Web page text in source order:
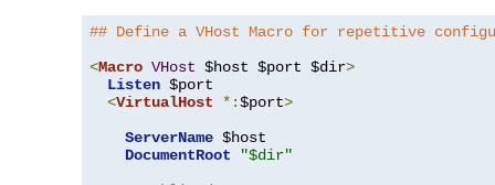
## Define a VHost Macro for repetitive
<Macro VHost $host $port $dir>
Listen $port
<VirtualHost *:$port>
ServerName $host
DocumentRoot
"$dir"